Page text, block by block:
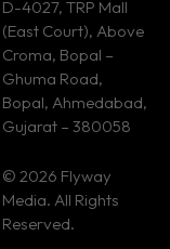
D-4027, TRP Mall
(East Court), Above
Croma, Bopal –
Ghuma Road,
Bopal, Ahmedabad,
Gujarat – 380058
© 2026 Flyway
Media. All Rights
Reserved.